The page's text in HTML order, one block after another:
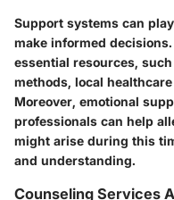
Support systems can
make informed
essential resources,
methods, local
Moreover, emotional
professionals can help
might arise during this
and understanding.
Counseling Services